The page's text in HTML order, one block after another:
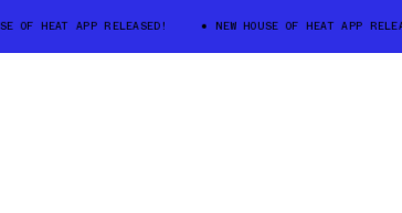
HEAT APP RELEASED! NEW HOUSE OF HEAT APP